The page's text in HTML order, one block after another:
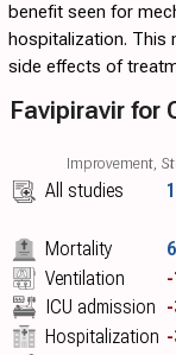
benefit seen for
hospitalization. This
side effects of
All studies
Improvement,
Mortality
Ventilation
ICU admission
Hospitalization
Favipiravir for